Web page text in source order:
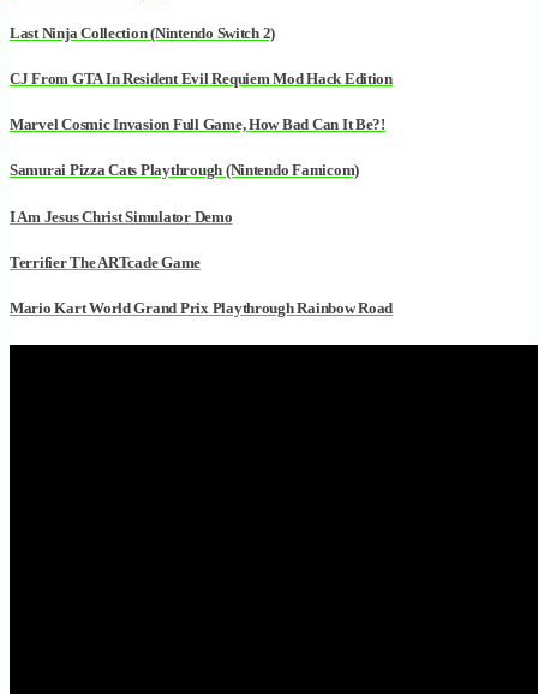
Last Ninja Collection (Nintendo Switch 2)
CJ From GTA In Resident Evil Requiem Mod Hack Edition
Marvel Cosmic Invasion Full Game, How Bad Can It Be?!
Samurai Pizza Cats Playthrough (Nintendo Famicom)
I Am Jesus Christ Simulator Demo
Terrifier The ARTcade Game
Mario Kart World Grand Prix Playthrough Rainbow Road